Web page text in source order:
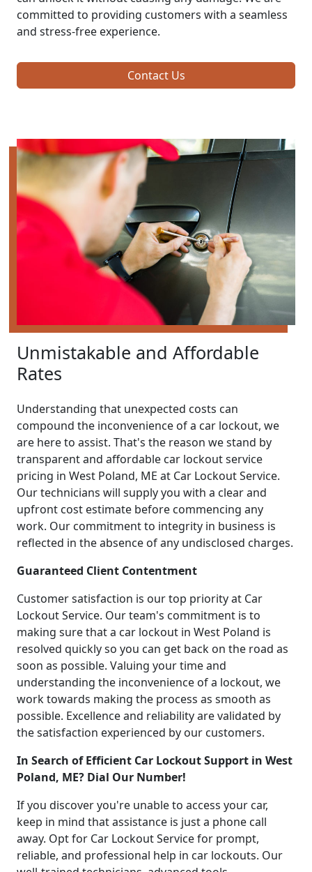
committed to providing customers with a seamless
and stress-free experience.
Contact Us
Unmistakable and Affordable
Rates
Understanding that unexpected costs can
compound the inconvenience of a car lockout, we
are here to assist. That's the reason we stand by
transparent and affordable car lockout service
pricing in West Poland, ME at Car Lockout Service.
Our technicians will supply you with a clear and
upfront cost estimate before commencing any
work. Our commitment to integrity in business is
reflected in the absence of any undisclosed charges.
Guaranteed Client Contentment
Customer satisfaction is our top priority at Car
Lockout Service. Our team's commitment is to
making sure that a car lockout in West Poland is
resolved quickly so you can get back on the road as
soon as possible. Valuing your time and
understanding the inconvenience of a lockout, we
work towards making the process as smooth as
possible. Excellence and reliability are validated by
the satisfaction experienced by our customers.
In Search of Efficient Car Lockout Support in West
Poland, ME? Dial Our Number!
If you discover you're unable to access your car,
keep in mind that assistance is just a phone call
away. Opt for Car Lockout Service for prompt,
reliable, and professional help in car lockouts. Our